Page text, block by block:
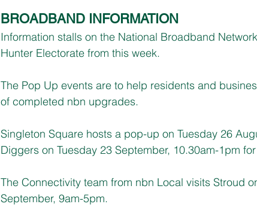
BROADBAND INFORMATION
Information stalls on the National Broadband
Hunter Electorate from this week.
The Pop Up events are to help residents and
of completed nbn upgrades.
Singleton Square hosts a pop-up on Tuesday 26
Diggers on Tuesday 23 September, 10.30am-1pm
The Connectivity team from nbn Local visits Stroud
September, 9am-5pm.